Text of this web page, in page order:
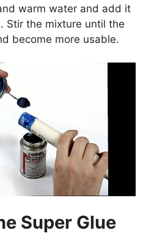
warm water and add it
Stir the mixture until the
become more usable.
Super Glue